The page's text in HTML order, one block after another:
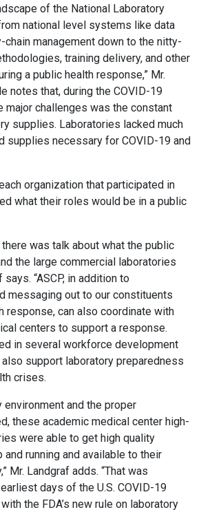
of the National Laboratory
national level systems like data
management down to the nitty-
training delivery, and other
a public health response,” Mr.
notes that, during the COVID-19
major challenges was the constant
supplies. Laboratories lacked much
supplies necessary for COVID-19 and
organization that participated in
what their roles would be in a public
there was talk about what the public
the large commercial laboratories
says. “ASCP, in addition to
messaging out to our constituents
response, can also coordinate with
centers to support a response.
in several workforce development
support laboratory preparedness
crises.
environment and the proper
these academic medical center high-
were able to get high quality
running and available to their
Mr. Landgraf adds. “That was
days of the U.S. COVID-19
the FDA’s new rule on laboratory